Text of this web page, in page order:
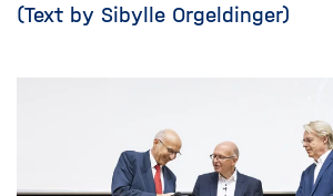
(Text by Sibylle Orgeldinger)